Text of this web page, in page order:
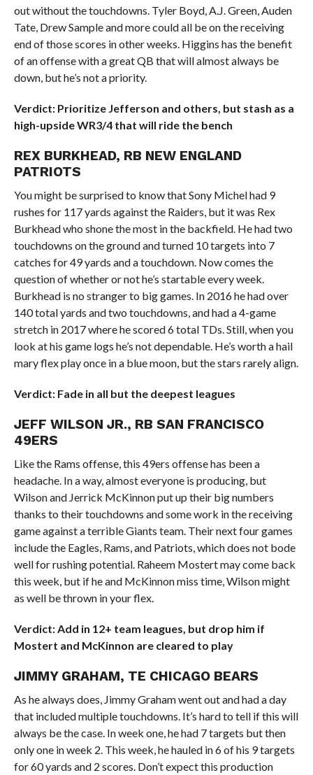
out without the touchdowns. Tyler Boyd, A.J. Green, Auden
Tate, Drew Sample and more could all be on the receiving
end of those scores in other weeks. Higgins has the benefit
of an offense with a great QB that will almost always be
down, but he’s not a priority.
Verdict: Prioritize Jefferson and others, but stash as a
high-upside WR3/4 that will ride the bench
REX BURKHEAD, RB NEW ENGLAND
PATRIOTS
You might be surprised to know that Sony Michel had 9
rushes for 117 yards against the Raiders, but it was Rex
Burkhead who shone the most in the backfield. He had two
touchdowns on the ground and turned 10 targets into 7
catches for 49 yards and a touchdown. Now comes the
question of whether or not he’s startable every week.
Burkhead is no stranger to big games. In 2016 he had over
140 total yards and two touchdowns, and had a 4-game
stretch in 2017 where he scored 6 total TDs. Still, when you
look at his game logs he’s not dependable. He’s worth a hail
mary flex play once in a blue moon, but the stars rarely align.
Verdict: Fade in all but the deepest leagues
JEFF WILSON JR., RB SAN FRANCISCO
49ERS
Like the Rams offense, this 49ers offense has been a
headache. In a way, almost everyone is producing, but
Wilson and Jerrick McKinnon put up their big numbers
thanks to their touchdowns and some work in the receiving
game against a terrible Giants team. Their next four games
include the Eagles, Rams, and Patriots, which does not bode
well for rushing potential. Raheem Mostert may come back
this week, but if he and McKinnon miss time, Wilson might
as well be thrown in your flex.
Verdict: Add in 12+ team leagues, but drop him if
Mostert and McKinnon are cleared to play
JIMMY GRAHAM, TE CHICAGO BEARS
As he always does, Jimmy Graham went out and had a day
that included multiple touchdowns. It’s hard to tell if this will
always be the case. In week one, he had 7 targets but then
only one in week 2. This week, he hauled in 6 of his 9 targets
for 60 yards and 2 scores. Don’t expect this production